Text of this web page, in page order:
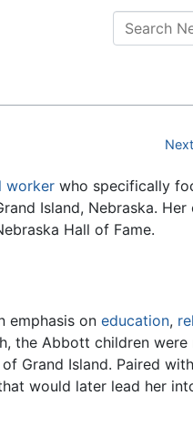
worker who specifically
Island, Nebraska.
Hall of Fame.
emphasis on education,
the Abbott children were
Grand Island. Paired
would later lead her